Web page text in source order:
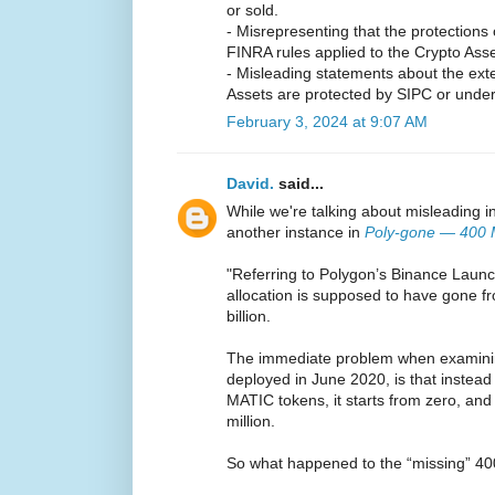
or sold.
- Misrepresenting that the
FINRA rules applied to the Crypto
- Misleading statements about the
Assets are protected by SIPC or
February 3, 2024 at 9:07 AM
David. said...
While we're talking about misleading
another instance in Poly-gone — 400
"Referring to Polygon’s Binance
allocation is supposed to have gone
billion.
The immediate problem when
deployed in June 2020, is that
MATIC tokens, it starts from zero,
million.
So what happened to the “missing”